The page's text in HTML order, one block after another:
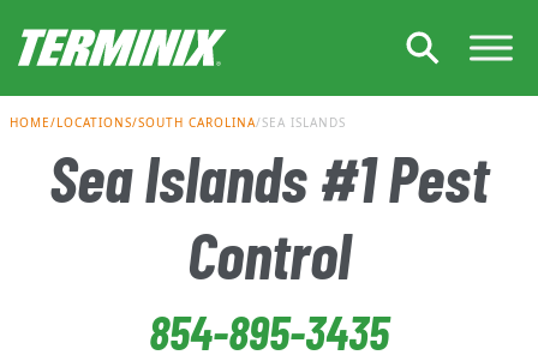
HOME LOCATIONS SOUTH CAROLINA SEA ISLANDS
Sea Islands #1 Pest
Control
854-895-3435